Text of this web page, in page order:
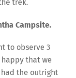
trek.
Campsite.
to observe 3
that we
the outright